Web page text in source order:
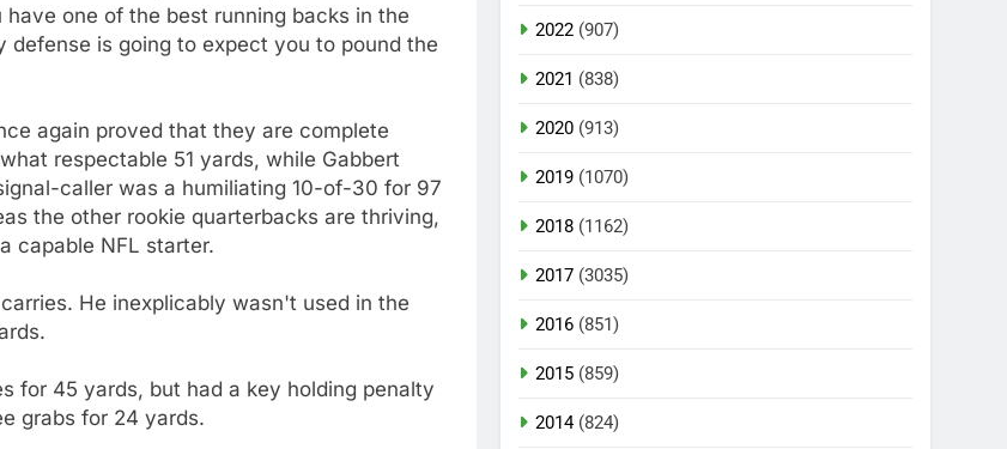
one of the best running backs in the
defense is going to expect you to pound the
again proved that they are complete
respectable 51 yards, while Gabbert
caller was a humiliating 10-of-30 for 97
the other rookie quarterbacks are thriving,
capable NFL starter.
He inexplicably wasn't used in the
for 45 yards, but had a key holding penalty
grabs for 24 yards.
2022 (907)
2021 (838)
2020 (913)
2019 (1070)
2018 (1162)
2017 (3035)
2016 (851)
2015 (859)
2014(824)